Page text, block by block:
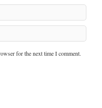
for the next time I comment.